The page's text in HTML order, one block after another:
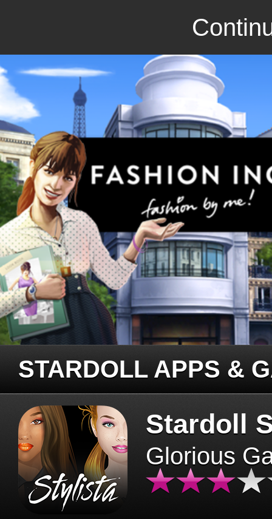
STARDOLL APPS &
Stardoll
Glorious